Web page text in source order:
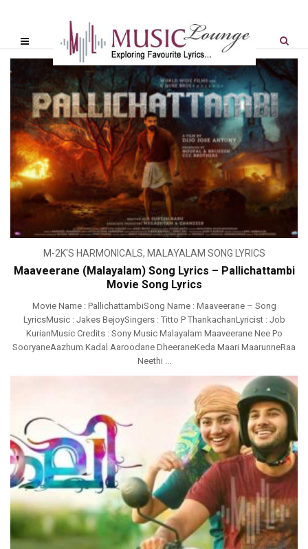
M-2K'S HARMONICALS, MALAYALAM SONG LYRICS
Maaveerane (Malayalam) Song Lyrics – Pallichattambi
Movie Song Lyrics
Movie Name : PallichattambiSong Name : Maaveerane – Song
LyricsMusic : Jakes BejoySingers : Titto P ThankachanLyricist : Job
KurianMusic Credits : Sony Music Malayalam Maaveerane Nee Po
SooryaneAazhum Kadal Aaroodane DheeraneKeda Maari MaarunneRaa
Neethi ...